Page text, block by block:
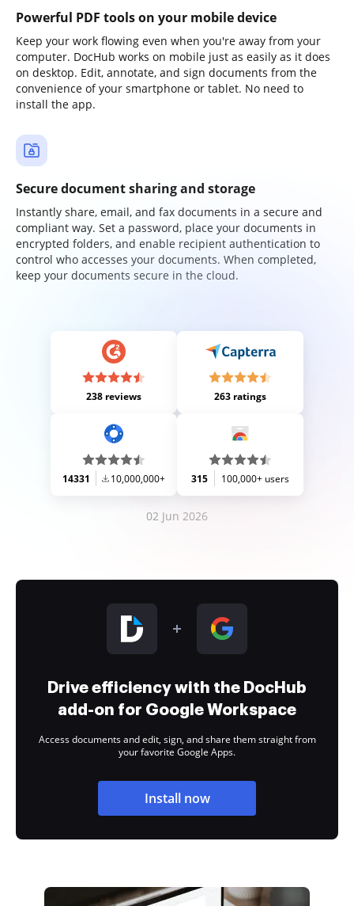
Powerful PDF tools on your mobile device
Keep your work flowing even when you're away from your
computer. DocHub works on mobile just as easily as it does
on desktop. Edit, annotate, and sign documents from the
convenience of your smartphone or tablet. No need to
install the app.
Secure document sharing and storage
Instantly share, email, and fax documents in a secure and
compliant way. Set a password, place your documents in
encrypted folders, and enable recipient authentication to
control who accesses your documents. When completed,
keep your documents secure in the cloud.
238 reviews 263 ratings
14331 10,000,000+ 315 100,000+ users
02 Jun 2026
Drive efficiency with the DocHub
add-on for Google Workspace
Access documents and edit, sign, and share them straight from
your favorite Google Apps.
Install now